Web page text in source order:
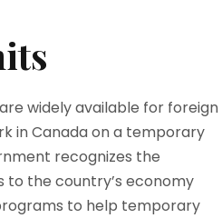
widely available for foreign
in Canada on a temporary
recognizes the
the country’s economy
to help temporary